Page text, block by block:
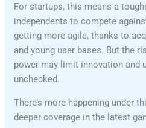
For startups, this means a
independents to compete
getting more agile, thanks to
and young user bases. But the
power may limit innovation and
unchecked.
There’s more happening under
deeper coverage in the latest